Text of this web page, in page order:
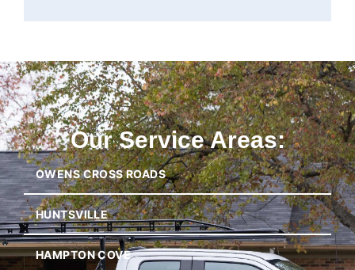
Our Service Areas:
OWENS CROSS ROADS
HUNTSVILLE
HAMPTON COVE